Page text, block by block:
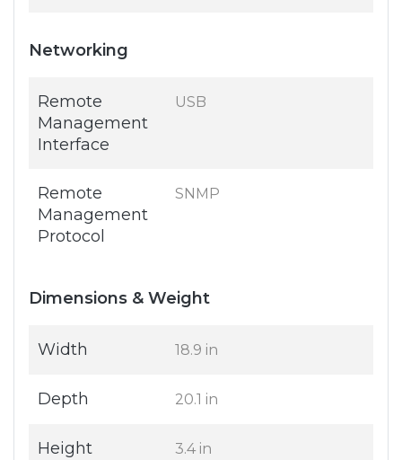
Networking
Remote
Management
Interface
USB
Remote
Management
Protocol
SNMP
Dimensions & Weight
Width 18.9 in
Depth 20.1 in
Height 3.4 in